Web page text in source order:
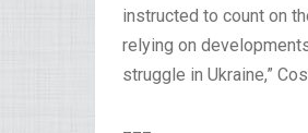
instructed to count on
relying on
struggle in Ukraine,”